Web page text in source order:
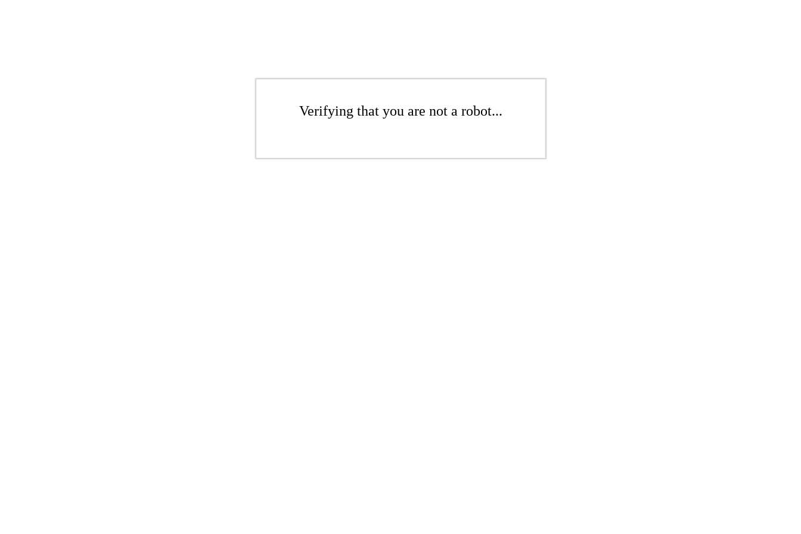
Verifying that you are not a robot...